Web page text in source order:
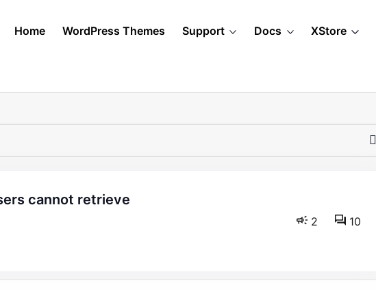
Home WordPress Themes Support Docs XStore
2 10